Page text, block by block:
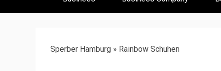
Sperber Hamburg » Rainbow Schuhen